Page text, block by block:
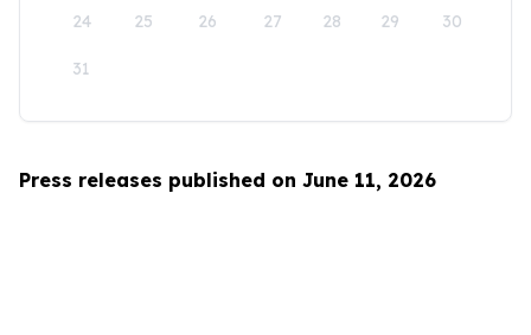
24 25 26 27 28 29 30
31
Press releases published on June 11, 2026